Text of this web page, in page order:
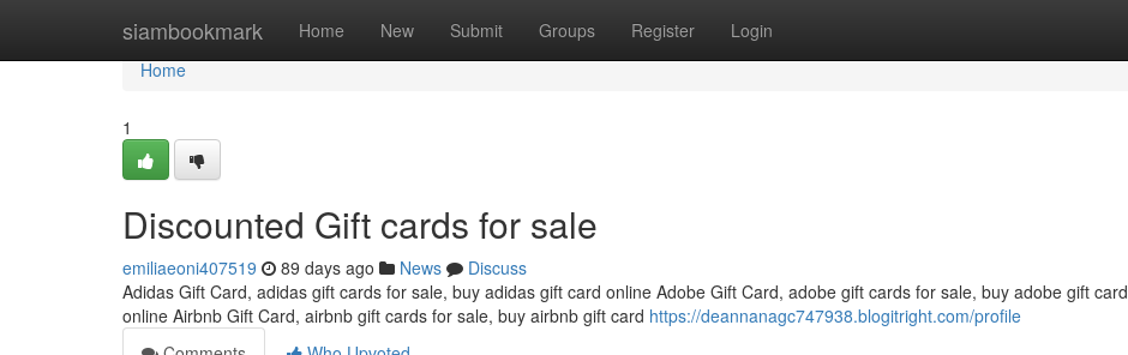
siambookmark Home New Submit Groups Register Login
Home
Home
1
Discounted Gift cards for sale
emiliaeoni407519 89 days ago News
Discuss
Adidas Gift Card, adidas gift cards for sale, buy adidas gift card online Adobe Gift Card, adobe gift cards for sale, buy adobe gift card
online Airbnb Gift Card, airbnb gift cards for sale, buy airbnb gift card https://deannanagc747938.blogitright.com/profile